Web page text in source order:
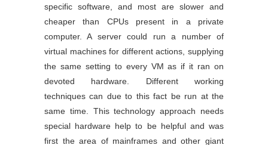
specific software, and most are slower and
cheaper than CPUs present in a private
computer. A server could run a number of
virtual machines for different actions, supplying
the same setting to every VM as if it ran on
devoted hardware. Different working
techniques can due to this fact be run at the
same time. This technology approach needs
special hardware help to be helpful and was
first the area of mainframes and other giant